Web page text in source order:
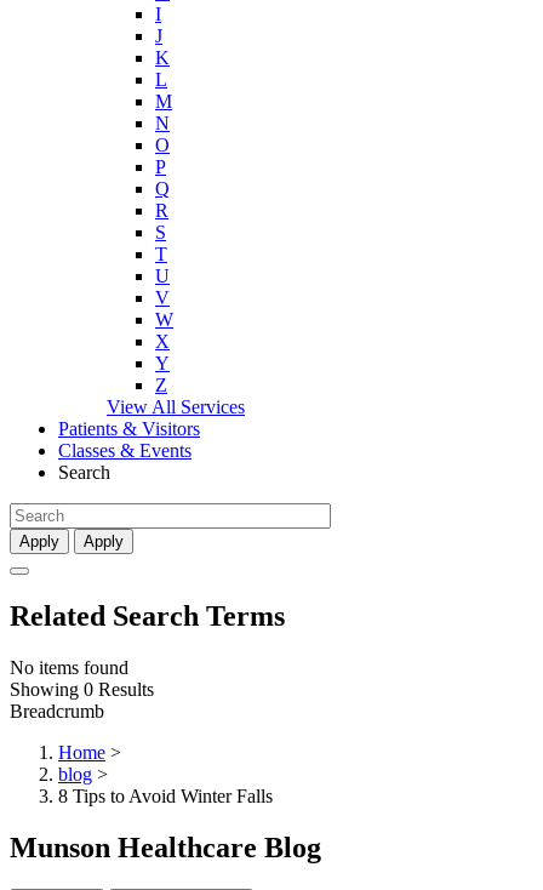
I
J
K
L
M
N
O
P
Q
R
S
T
U
V
W
X
Y
Z
View All Services
Patients & Visitors
Classes & Events
Search
Apply Apply
Related Search Terms
No items found
Showing 0 Results
Breadcrumb
Home >
blog >
8 Tips to Avoid Winter Falls
Munson Healthcare Blog